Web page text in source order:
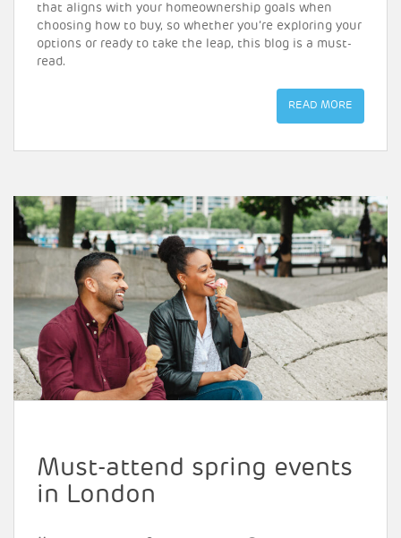
that aligns with your homeownership goals when
choosing how to buy, so whether you’re exploring your
options or ready to take the leap, this blog is a must-
read.
READ MORE
Must-attend spring events
in London